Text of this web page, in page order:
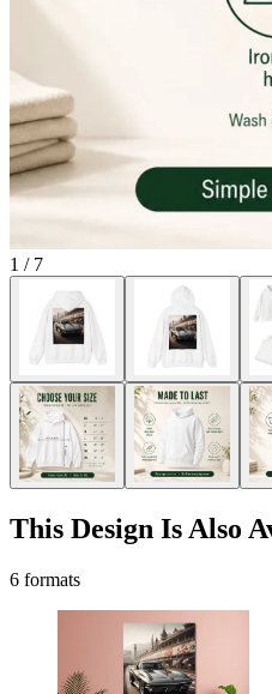
1 / 7
This Design Is Also
6 formats